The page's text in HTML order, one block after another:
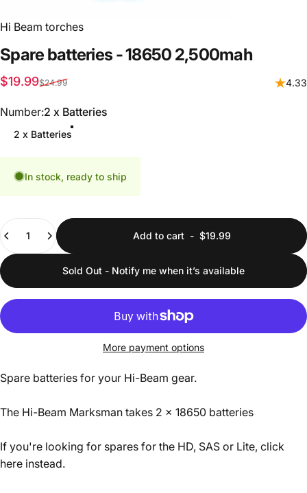
Hi Beam torches
Spare batteries-18650 2,500mah
Sale price
$19.99
Regular price
$24.99 4.33
Number
Number:2 x Batteries
2 x Batteries
In stock, ready to ship
Quantity
Add to cart- $19.99
Sold Out - Notify me when it’s available
More payment options
Spare batteries for your Hi-Beam gear.
The Hi-Beam Marksman takes 2 x 18650 batteries
If you're looking for spares for the HD, SAS or Lite, click
here instead.